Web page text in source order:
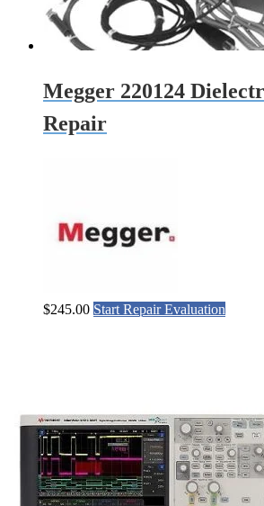
Megger 220124
Repair
$245.00 Start Repair Evaluation